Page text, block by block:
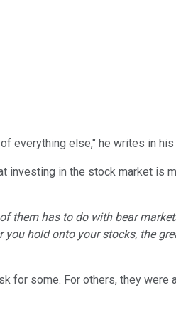
everything else," he writes in
investing in the stock market is
them has to do with bear
hold onto your stocks, the
for some. For others, they were